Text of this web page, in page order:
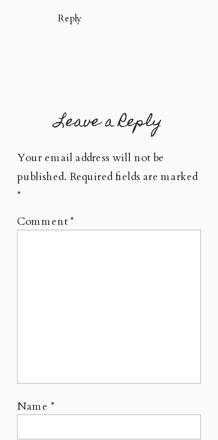
Reply
Leave a Reply
Your email address will not be
published. Required fields are marked
*
Comment*
Name *